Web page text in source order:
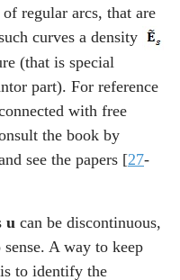
regular arcs, that are
curves a density
(that is special
part). For reference
with free
the book by
see the papers [27-
u can be discontinuous,
sense. A way to keep
to identify the